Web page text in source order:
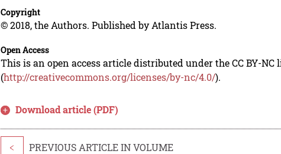
Copyright
© 2018, the Authors. Published by Atlantis Press.
Open Access
This is an open access article distributed under the CC BY-NC
(http://creativecommons.org/licenses/by-nc/4.0/).
Download article (PDF)
< PREVIOUS ARTICLE IN VOLUME